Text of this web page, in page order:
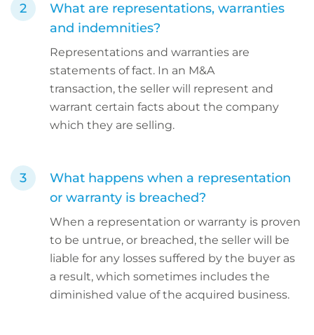
What are representations, warranties
and indemnities?
Representations and warranties are
statements of fact. In an M&A
transaction, the seller will represent and
warrant certain facts about the company
which they are selling.
What happens when a representation
or warranty is breached?
When a representation or warranty is proven
to be untrue, or breached, the seller will be
liable for any losses suffered by the buyer as
a result, which sometimes includes the
diminished value of the acquired business.